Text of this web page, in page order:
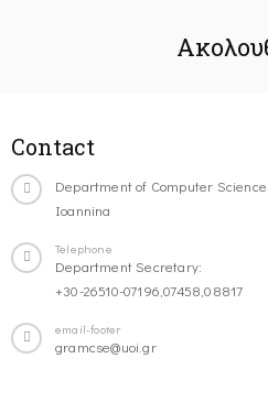
Contact
Department of Computer
Ioannina
Telephone
Department Secretary:
+30-26510-07196,07458,08817
email-footer
gramcse@uoi.gr